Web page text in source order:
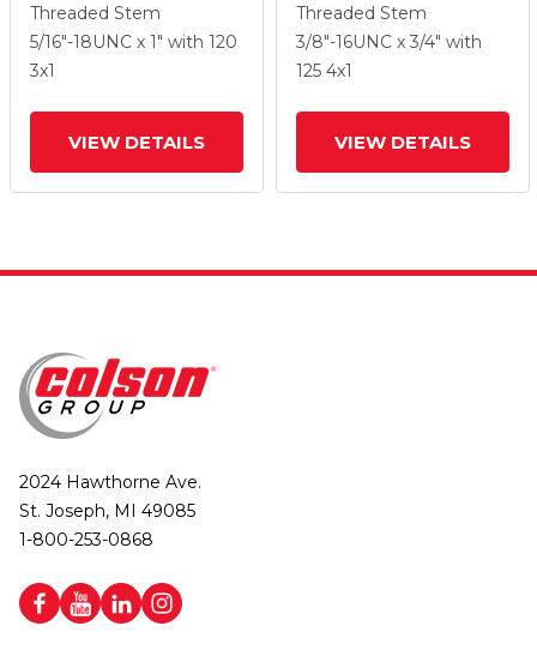
Black Thermoplastic
Urethane Wheel And
Tread Lock Brake
Threaded Stem
5/16"-18UNC x 1" with 120
3x1
VIEW DETAILS
Black Thermoplastic
Urethane Wheel And
Tread Lock Brake
Threaded Stem
3/8"-16UNC x 3/4" with
125 4x1
VIEW DETAILS
2024 Hawthorne Ave.
St. Joseph, MI 49085
1-800-253-0868